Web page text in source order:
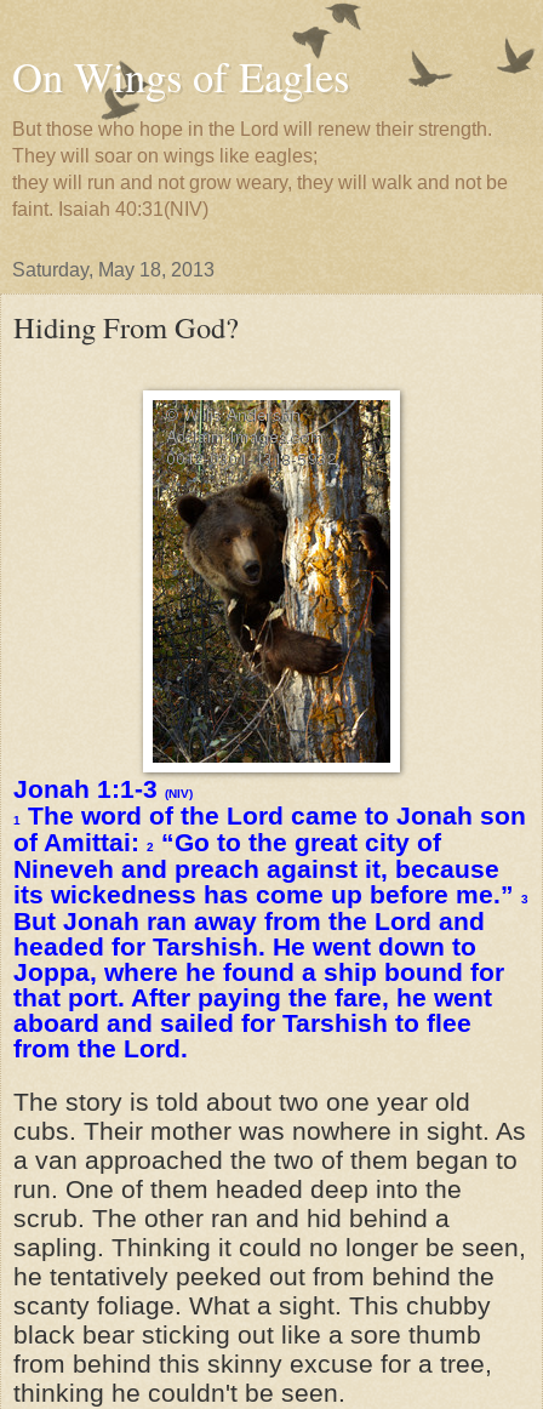
On Wings of Eagles
But those who hope in the Lord will renew their strength.
They will soar on wings like eagles;
they will run and not grow weary, they will walk and not be
faint. Isaiah 40:31(NIV)
Saturday, May 18, 2013
Hiding From God?
Jonah 1:1-3
(NIV)
1
The word of the Lord came to Jonah son
of Amittai:
2
“Go to the great city of
Nineveh and preach against it, because
its wickedness has come up before me.”
3
But Jonah ran away from the Lord and
headed for Tarshish. He went down to
Joppa, where he found a ship bound for
that port. After paying the fare, he went
aboard and sailed for Tarshish to flee
from the Lord.
The story is told about two one year old
cubs. Their mother was nowhere in sight. As
a van approached the two of them began to
run. One of them headed deep into the
scrub. The other ran and hid behind a
sapling. Thinking it could no longer be seen,
he tentatively peeked out from behind the
scanty foliage. What a sight. This chubby
black bear sticking out like a sore thumb
from behind this skinny excuse for a tree,
thinking he couldn't be seen.